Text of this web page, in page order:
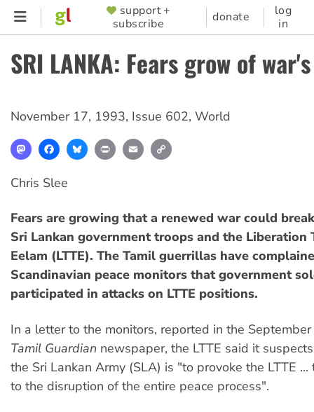
Skip
content
SUPPORTER
MENU
support +
subscribe
donate
log
in
SRI LANKA: Fears grow of
November 17, 1993, Issue 602, World
MastodonFacebookBlueskyPrint Email
Chris Slee
Fears are growing that a renewed war could
Sri Lankan government troops and the Liberation
Eelam (LTTE). The Tamil guerrillas have
Scandinavian peace monitors that government
participated in attacks on LTTE positions.
In a letter to the monitors, reported in the
Tamil Guardian newspaper, the LTTE said it
the Sri Lankan Army (SLA) is "to provoke the LTTE
to the disruption of the entire peace process".